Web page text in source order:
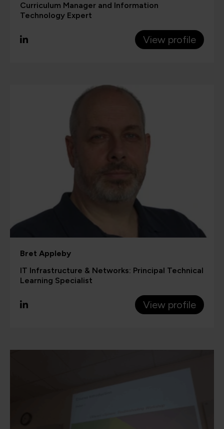
Curriculum Manager and Information
Technology Expert
View profile
Bret Appleby
IT Infrastructure & Networks: Principal Technical
Learning Specialist
View profile